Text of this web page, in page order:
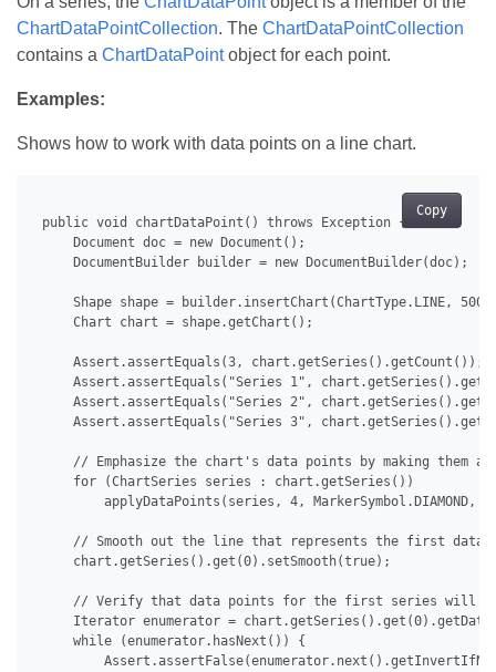
ChartDataPointCollection. The ChartDataPointCollection
contains a ChartDataPointobject for each point.
Examples:
Shows how to work with data points on a line chart.
Copy
public void chartDataPoint() throws Exception {
     Document doc = new Document();
     DocumentBuilder builder = new DocumentBuilder(doc);
Shape shape = builder.insertChart(ChartType.LINE,
     Chart chart = shape.getChart();
     Assert.assertEquals(3, chart.getSeries().getCount());
Assert.assertEquals("Series 1",
Assert.assertEquals("Series 2",
Assert.assertEquals("Series 3",
// Emphasize the chart's data points by making them
     for (ChartSeries series : chart.getSeries())
applyDataPoints(series, 4, MarkerSymbol.DIAMOND,
// Smooth out the line that represents the first data
     chart.getSeries().get(0).setSmooth(true);
// Verify that data points for the first series will
Iterator enumerator =
     while (enumerator.hasNext()) {